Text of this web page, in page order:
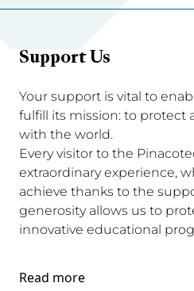
Support Us
Your support is vital to
fulfill its mission: to protect
with the world.
Every visitor to the
extraordinary experience,
achieve thanks to the
generosity allows us to
innovative educational
Read more